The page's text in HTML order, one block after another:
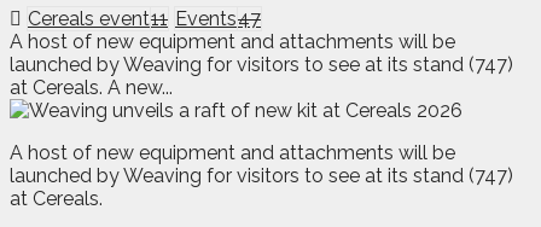
Cereals event11 Events47
A host of new equipment and attachments will be
launched by Weaving for visitors to see at its stand (747)
at Cereals. A new...
A host of new equipment and attachments will be
launched by Weaving for visitors to see at its stand (747)
at Cereals.